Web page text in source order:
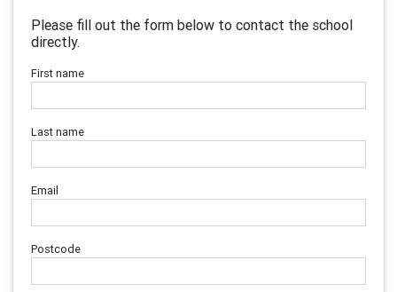
Please fill out the form below to contact the school
directly.
First name
Last name
Email
Postcode